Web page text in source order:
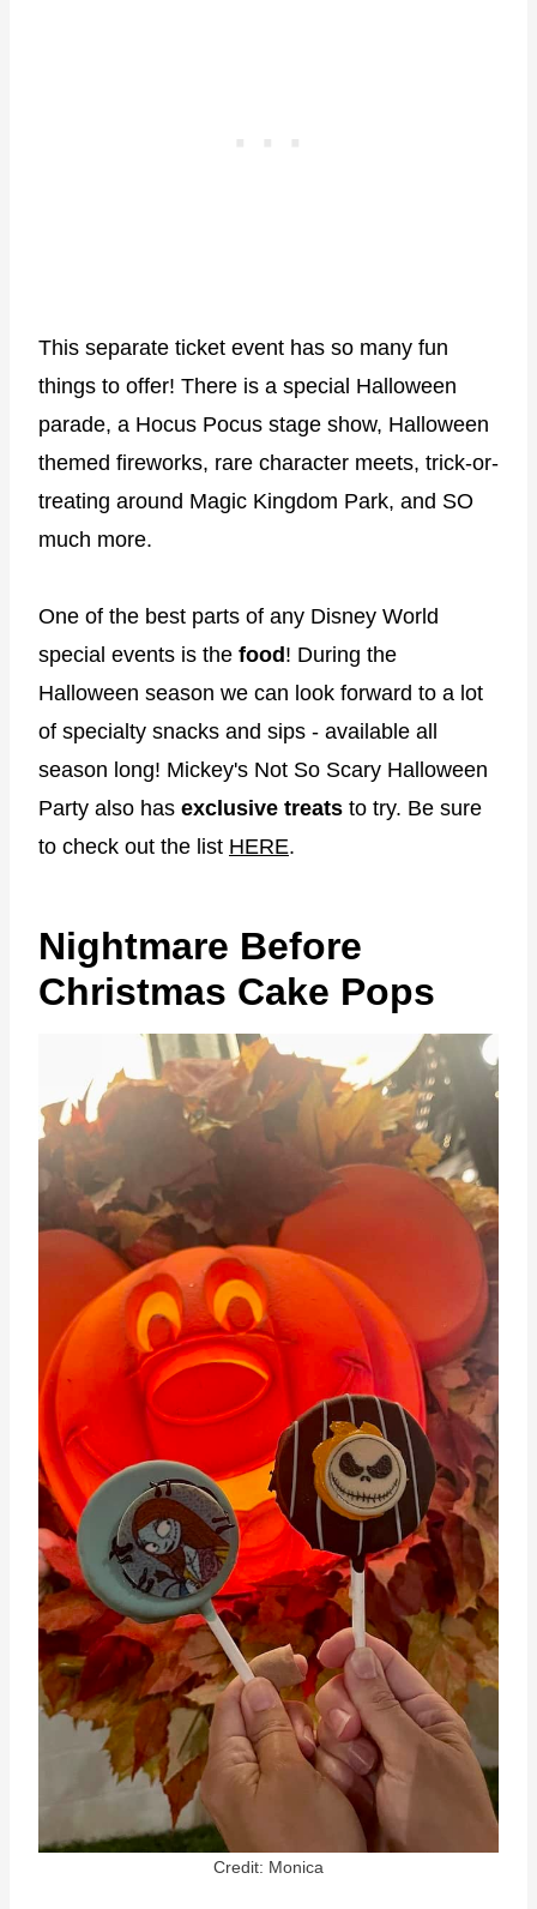
This separate ticket event has so many fun
things to offer! There is a special Halloween
parade, a Hocus Pocus stage show, Halloween
themed fireworks, rare character meets, trick-or-
treating around Magic Kingdom Park, and SO
much more.
One of the best parts of any Disney World
special events is the food ! During the
Halloween season we can look forward to a lot
of specialty snacks and sips - available all
season long! Mickey's Not So Scary Halloween
Party also has exclusive treats to try. Be sure
to check out the list HERE.
Nightmare Before
Christmas Cake Pops
Credit: Monica